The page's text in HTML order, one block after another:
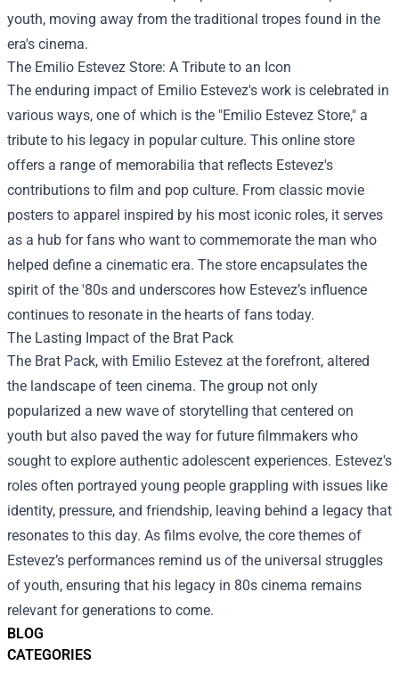
BLOG
CATEGORIES
youth, moving away from the traditional tropes found in the
era's cinema.
The Emilio Estevez Store: A Tribute to an Icon
The enduring impact of Emilio Estevez's work is celebrated in
various ways, one of which is the "Emilio Estevez Store," a
tribute to his legacy in popular culture. This online store
offers a range of memorabilia that reflects Estevez's
contributions to film and pop culture. From classic movie
posters to apparel inspired by his most iconic roles, it serves
as a hub for fans who want to commemorate the man who
helped define a cinematic era. The store encapsulates the
spirit of the '80s and underscores how Estevez’s influence
continues to resonate in the hearts of fans today.
The Lasting Impact of the Brat Pack
The Brat Pack, with Emilio Estevez at the forefront, altered
the landscape of teen cinema. The group not only
popularized a new wave of storytelling that centered on
youth but also paved the way for future filmmakers who
sought to explore authentic adolescent experiences. Estevez's
roles often portrayed young people grappling with issues like
identity, pressure, and friendship, leaving behind a legacy that
resonates to this day. As films evolve, the core themes of
Estevez’s performances remind us of the universal struggles
of youth, ensuring that his legacy in 80s cinema remains
relevant for generations to come.